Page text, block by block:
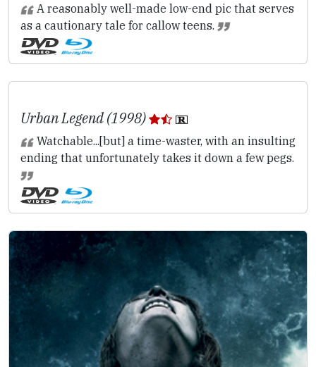
A reasonably well-made low-end pic that serves
as a cautionary tale for callow teens.
Urban Legend (1998)
Watchable...[but] a time-waster, with an insulting
ending that unfortunately takes it down a few pegs.